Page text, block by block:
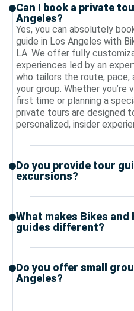
Can I book a private
Angeles?
Yes, you can absolutely
guide in Los Angeles with
LA. We offer fully
experiences led by an
who tailors the route, pace,
your group. Whether you’re
first time or planning a
private tours are designed
personalized, insider
Do you provide tour
excursions?
What makes Bikes and
guides different?
Do you offer small
Angeles?